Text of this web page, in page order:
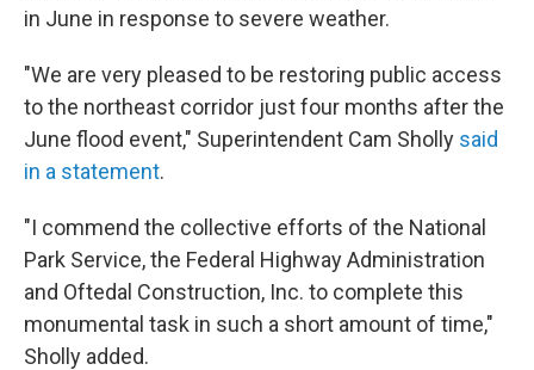
in June in response to severe weather.
"We are very pleased to be restoring public access
to the northeast corridor just four months after the
June flood event," Superintendent Cam Sholly said
in a statement.
"I commend the collective efforts of the National
Park Service, the Federal Highway Administration
and Oftedal Construction, Inc. to complete this
monumental task in such a short amount of time,"
Sholly added.